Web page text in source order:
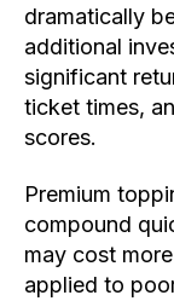
dramatically
additional
significant
ticket times,
scores.
Premium
compound
may cost
applied to